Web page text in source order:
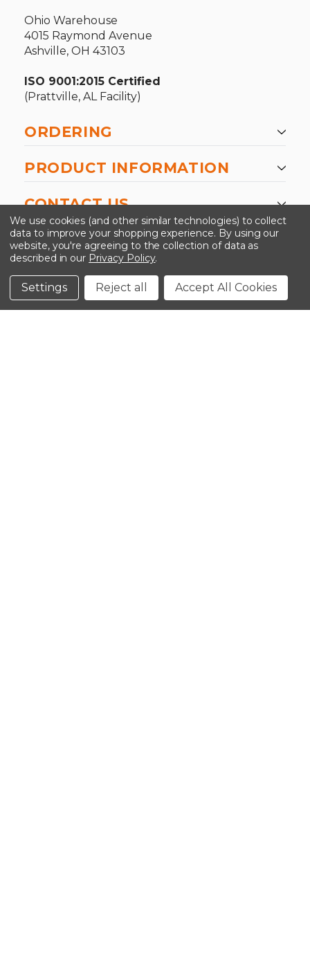
Ohio Warehouse
4015 Raymond Avenue
Ashville, OH 43103
ISO 9001:2015 Certified
(Prattville, AL Facility)
ORDERING
PRODUCT INFORMATION
CONTACT US
©2026 Kinedyne LLC |Privacy Policy
Conditions
We use cookies (and other similar technologies) to collect
data to improve your shopping experience. By using our
website, you're agreeing to the collection of data as
described in our Privacy Policy.
Settings Reject all Accept All Cookies